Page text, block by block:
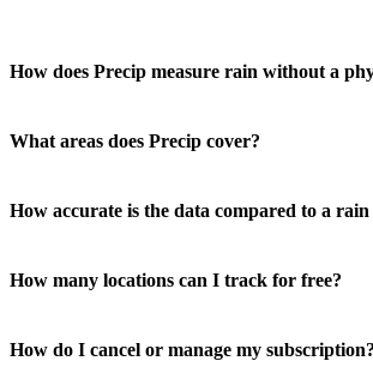
How does Precip measure rain without a
What areas does Precip cover?
How accurate is the data compared to a rain
How many locations can I track for free?
How do I cancel or manage my subscription?